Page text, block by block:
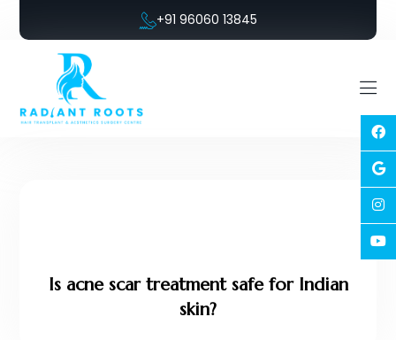
+91 96060 13845
Is acne scar treatment safe for Indian
skin?